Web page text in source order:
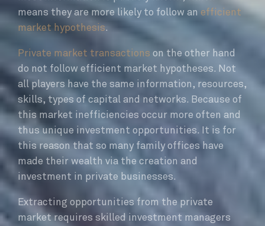
means they are more likely to follow an efficient
market hypothesis.
Private market transactions on the other hand
do not follow efficient market hypotheses. Not
all players have the same information, resources,
skills, types of capital and networks. Because of
this market inefficiencies occur more often and
thus unique investment opportunities. It is for
this reason that so many family offices have
made their wealth via the creation and
investment in private businesses.
Extracting opportunities from the private
market requires skilled investment managers